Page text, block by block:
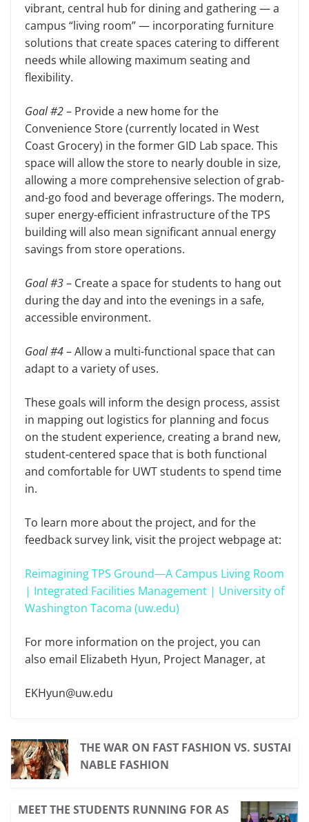
vibrant, central hub for dining and gathering — a
campus “living room” — incorporating furniture
solutions that create spaces catering to different
needs while allowing maximum seating and
flexibility.
Goal #2– Provide a new home for the
Convenience Store (currently located in West
Coast Grocery) in the former GID Lab space. This
space will allow the store to nearly double in size,
allowing a more comprehensive selection of grab-
and-go food and beverage offerings. The modern,
super energy-efficient infrastructure of the TPS
building will also mean significant annual energy
savings from store operations.
Goal #3– Create a space for students to hang out
during the day and into the evenings in a safe,
accessible environment.
Goal #4– Allow a multi-functional space that can
adapt to a variety of uses.
These goals will inform the design process, assist
in mapping out logistics for planning and focus
on the student experience, creating a brand new,
student-centered space that is both functional
and comfortable for UWT students to spend time
in.
To learn more about the project, and for the
feedback survey link, visit the project webpage at:
Reimagining TPS Ground—A Campus Living Room
| Integrated Facilities Management | University of
Washington Tacoma (uw.edu)
For more information on the project, you can
also email Elizabeth Hyun, Project Manager, at
EKHyun@uw.edu
THE WAR ON FAST FASHION VS. SUSTAI
NABLE FASHION
MEET THE STUDENTS RUNNING FOR AS